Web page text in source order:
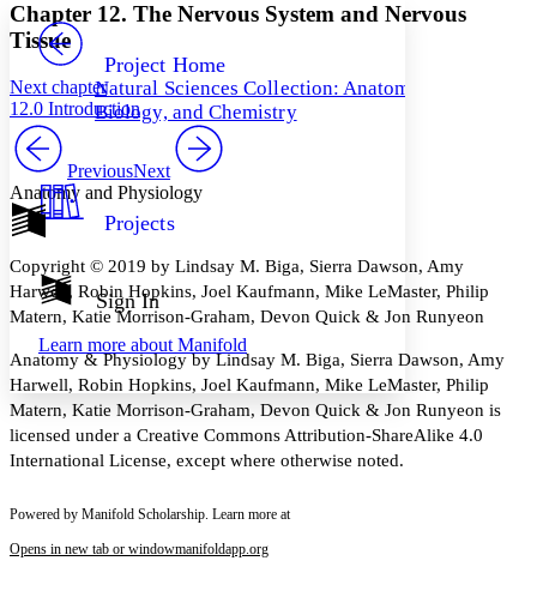
Your highlights
Resources
Show all Hide all
Decrease font size Increase font size
Color Scheme
Light
Dark
Annotation contrast
abc Low
abc High
Margins
Reset to Defaults
PROJECT
Project Home
Natural Sciences Collection: Anatomy,
Biology, and Chemistry
Projects
Sign In
Learn more about Manifold
Chapter 12. The Nervous System and Nervous
Tissue
Next chapter
12.0 Introduction
PreviousNext
Anatomy and Physiology
Copyright © 2019 by Lindsay M. Biga, Sierra Dawson, Amy
Harwell, Robin Hopkins, Joel Kaufmann, Mike LeMaster, Philip
Matern, Katie Morrison-Graham, Devon Quick & Jon Runyeon
Anatomy & Physiology by Lindsay M. Biga, Sierra Dawson, Amy
Harwell, Robin Hopkins, Joel Kaufmann, Mike LeMaster, Philip
Matern, Katie Morrison-Graham, Devon Quick & Jon Runyeon is
licensed under a Creative Commons Attribution-ShareAlike 4.0
International License, except where otherwise noted.
Powered by Manifold Scholarship. Learn more at
Opens in new tab or windowmanifoldapp.org